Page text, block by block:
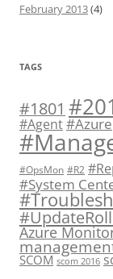
February 2013(4)
TAGS
#1801
#Agent#Azure
#OpsMon #R2
#System
Azure
SCOM scom 2016